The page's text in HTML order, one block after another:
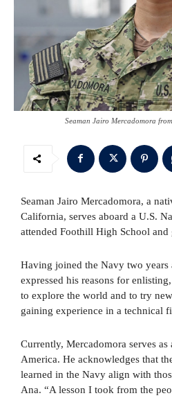
Seaman Jairo Mercadomora
Seaman Jairo Mercadomora, a
California, serves aboard a U.S.
attended Foothill High School and
Having joined the Navy two years
expressed his reasons for
to explore the world and to try
gaining experience in a technical
Currently, Mercadomora serves as
America. He acknowledges that
learned in the Navy align with
Ana. “A lesson I took from the